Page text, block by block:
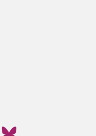
Visit